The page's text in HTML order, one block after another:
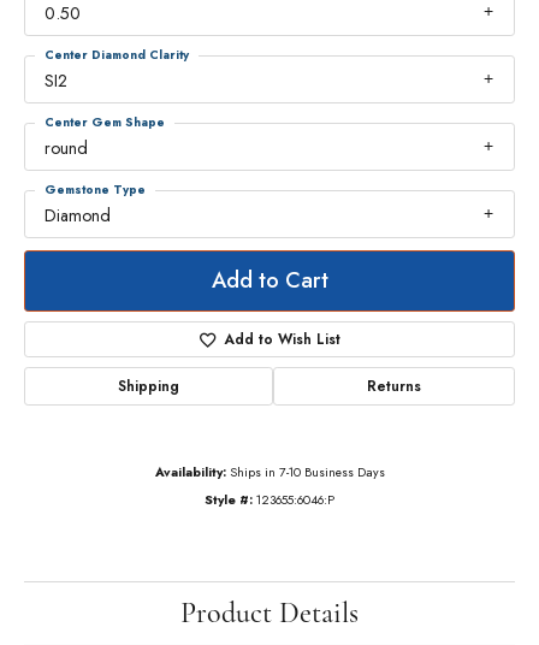
0.50
SI2
Center Diamond Clarity
round
Center Gem Shape
Diamond
Gemstone Type
Add to Cart
Add to Wish List
Shipping Returns
Availability: Ships in 7-10 Business Days
Style #: 123655:6046:P
Product Details